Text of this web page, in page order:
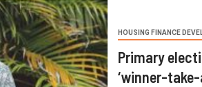
HOUSING FINANCE
Primary
‘winner-